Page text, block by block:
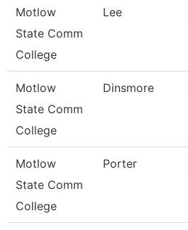
Motlow
State Comm
College
Lee
Motlow
State Comm
College
Dinsmore
Motlow
State Comm
College
Porter